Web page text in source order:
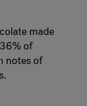
made
of
notes of